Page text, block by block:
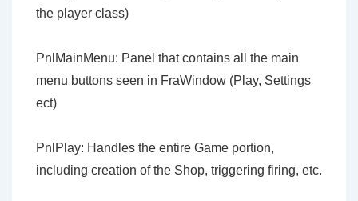
the player class)
PnlMainMenu: Panel that contains all the main
menu buttons seen in FraWindow (Play, Settings
ect)
PnlPlay: Handles the entire Game portion,
including creation of the Shop, triggering firing, etc.